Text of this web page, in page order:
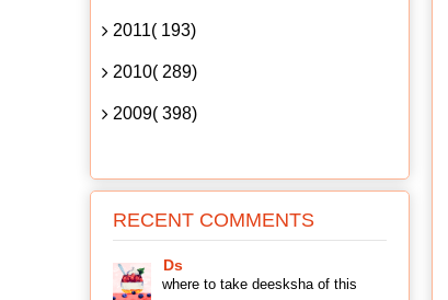
2011( 193)
2010( 289)
2009( 398)
RECENT COMMENTS
Ds
where to take deesksha of this